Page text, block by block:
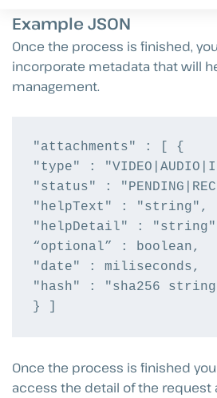
Example JSON
Once the process is finished,
incorporate metadata that will
management.
"attachments" : [ {
"type" :
"status" :
"helpText" : "string",
"helpDetail" :
“optional” : boolean,
"date" : miliseconds,
"hash" : "sha256
} ]
Once the process is finished
access the detail of the request